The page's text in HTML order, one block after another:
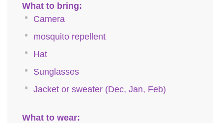
What to bring:
Camera
mosquito repellent
Hat
Sunglasses
Jacket or sweater (Dec, Jan, Feb)
What to wear: